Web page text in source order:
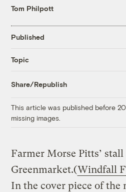
Tom Philpott
Published
Topic
Share/Republish
This article was published before
missing images.
Farmer Morse Pitts’ stall
Greenmarket.(Windfall
In the cover piece of the